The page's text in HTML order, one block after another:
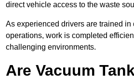
direct vehicle access to the waste
As experienced drivers are trained in
operations, work is completed
challenging environments.
Are Vacuum